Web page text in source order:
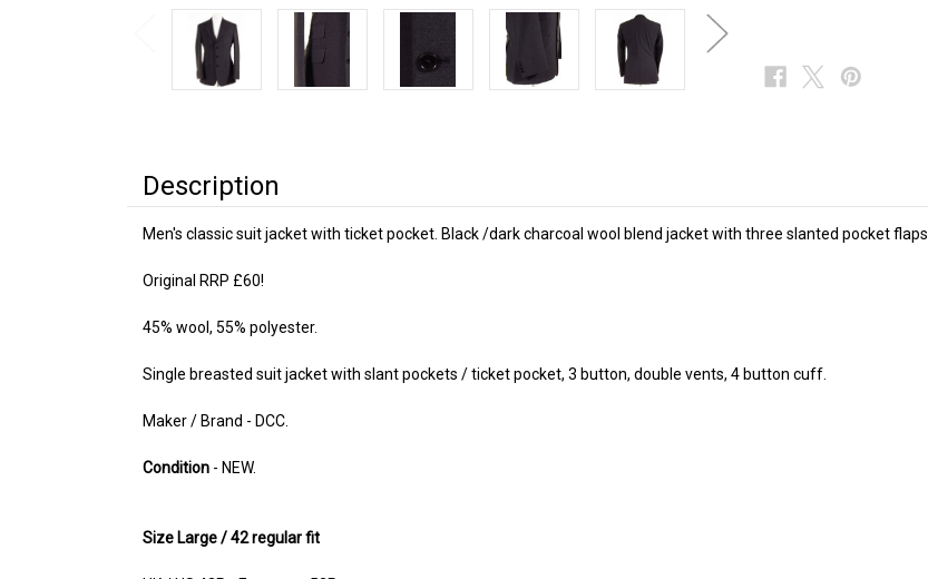
SALE
SALE
Description
Men's classic suit jacket with ticket pocket. Black /dark charcoal wool blend jacket with three slanted pocket flaps.
Original RRP £60!
45% wool, 55% polyester.
Single breasted suit jacket with slant pockets / ticket pocket, 3 button, double vents, 4 button cuff.
Maker / Brand - DCC.
Condition - NEW.
Size Large / 42 regular fit